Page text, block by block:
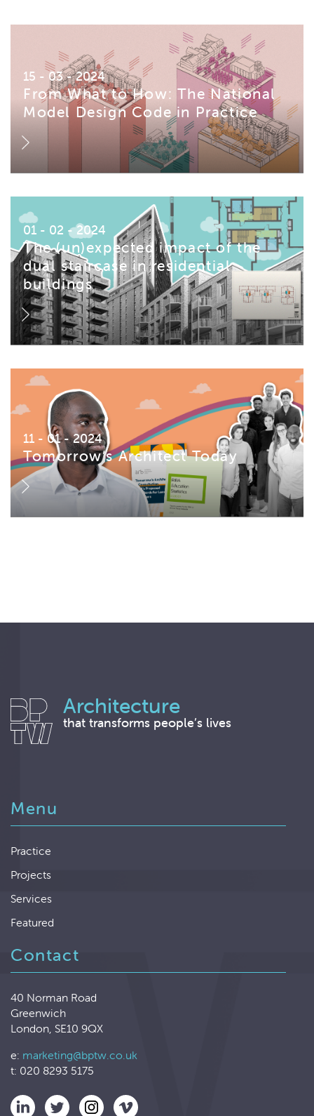
15 - 03 - 2024
From What to How: The National
Model Design Code in Practice
01 - 02 - 2024
The (un)expected impact of the
dual staircase in residential
buildings
11 - 01 - 2024
Tomorrow’s Architect Today
Architecture
that transforms people’s lives
Menu
Practice
Projects
Services
Featured
Contact
40 Norman Road
Greenwich
London, SE10 9QX
e: marketing@bptw.co.uk
t: 020 8293 5175